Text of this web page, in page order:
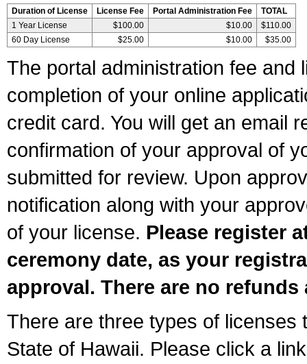
Duration of License License Fee Portal Administration Fee
TOTAL
1 Year License
$100.00 $10.00
$110.00
60 Day License
$25.00 $10.00 $35.00
The portal administration fee and
completion of your online
credit card. You will get an email
confirmation of your approval of
submitted for review. Upon
notification along with your
of your license. Please register
ceremony date, as your
approval. There are no
There are three types of licenses
State of Hawaii. Please click a